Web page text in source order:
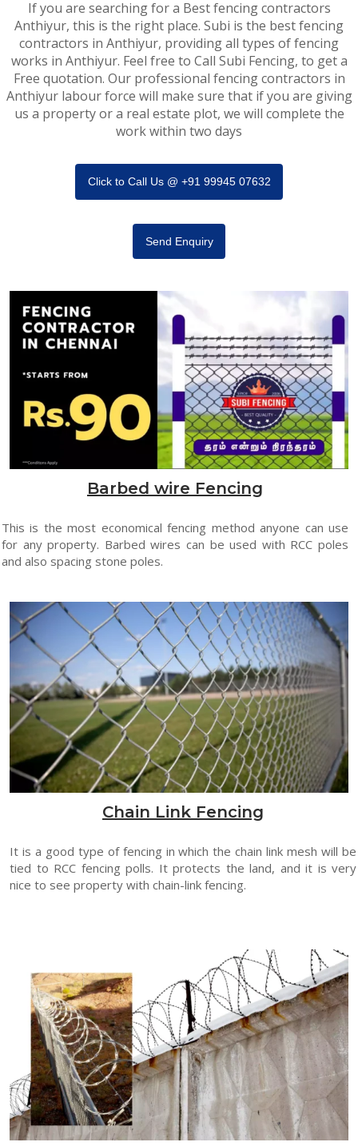
If you are searching for a Best fencing contractors
Anthiyur, this is the right place. Subi is the best fencing
contractors in Anthiyur, providing all types of fencing
works in Anthiyur. Feel free to Call Subi Fencing, to get a
Free quotation. Our professional fencing contractors in
Anthiyur labour force will make sure that if you are giving
us a property or a real estate plot, we will complete the
work within two days
Click to Call Us @ +91 99945 07632
Send Enquiry
Barbed wire Fencing
This is the most economical fencing method anyone can use
for any property. Barbed wires can be used with RCC poles
and also spacing stone poles.
Chain Link Fencing
It is a good type of fencing in which the chain link mesh will be
tied to RCC fencing polls. It protects the land, and it is very
nice to see property with chain-link fencing.